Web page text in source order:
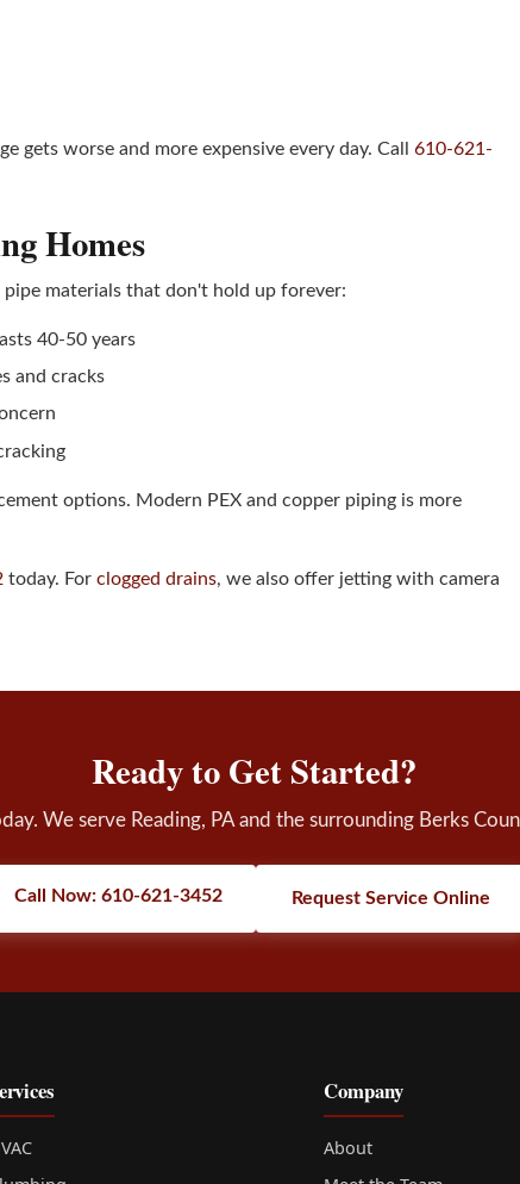
gets worse and more expensive every day. Call 610-621-
Homes
materials that don't hold up forever:
40-50 years
and cracks
options. Modern PEX and copper piping is more
today. For clogged drains, we also offer jetting with camera
Ready to Get Started?
We serve Reading, PA and the surrounding Berks
Call Now: 610-621-3452 Request Service Online
Company
About